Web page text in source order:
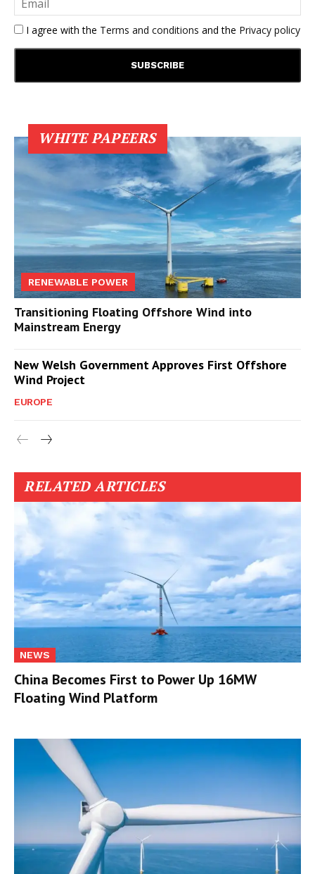
I agree with the Terms and conditions and the Privacy policy
WHITE PAPEERS
RENEWABLE POWER
Transitioning Floating Offshore Wind into
Mainstream Energy
New Welsh Government Approves First Offshore
Wind Project
EUROPE
RELATED ARTICLES
NEWS
China Becomes First to Power Up 16MW
Floating Wind Platform